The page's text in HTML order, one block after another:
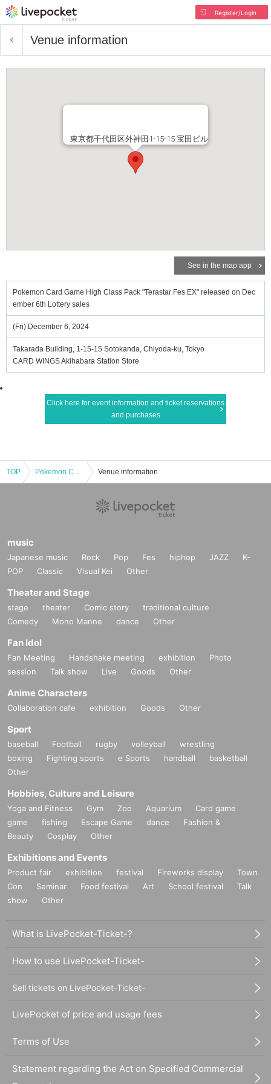
Register/Login
Venue information
東京都千代田区外神田1-15-15 宝田ビル
See in the map app
Pokemon Card Game High Class Pack "Terastar Fes EX" released on Dec
ember 6th Lottery sales
(Fri) December 6, 2024
Takarada Building, 1-15-15 Sotokanda, Chiyoda-ku, Tokyo
CARD WINGS Akihabara Station Store
Click here for event information and ticket reservations
and purchases
TOP Pokemon Card Game High Class Pack "Terastar Fes EX" released on December 6th Lottery sales Venue information
music
Japanese music Rock Pop Fes hiphop JAZZ
K-
POP
Classic Visual Kei Other
Theater and Stage
stage theater Comic story
traditional culture
Comedy
Mono Manne dance Other
Fan Idol
Fan Meeting Handshake meeting exhibition
Photo
session
Talk show Live Goods Other
Anime Characters
Collaboration cafe exhibition Goods Other
Sport
baseball Football rugby volleyball
wrestling
boxing
Fighting sports e Sports handball
basketball
Other
Hobbies, Culture and Leisure
Yoga and Fitness Gym Zoo Aquarium
Card game
game
fishing Escape Game dance
Fashion &
Beauty
Cosplay Other
Exhibitions and Events
Product fair exhibition festival Fireworks display
Town
Con
Seminar Food festival Art School festival
Talk
show
Other
What is LivePocket-Ticket-?
How to use LivePocket-Ticket-
Sell tickets on LivePocket-Ticket-
LivePocket of price and usage fees
Terms of Use
Statement regarding the Act on Specified Commercial